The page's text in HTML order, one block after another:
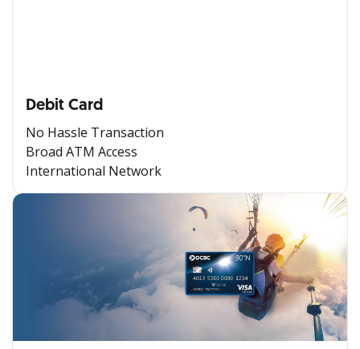
Debit Card
No Hassle Transaction
Broad ATM Access
International Network